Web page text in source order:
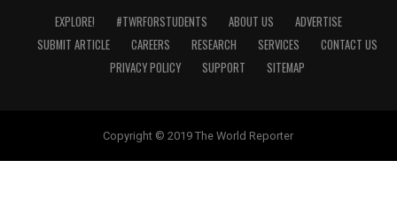
EXPLORE! #TWRFORSTUDENTS ABOUT US
ADVERTISE
SUBMIT ARTICLE
CAREERS RESEARCH SERVICES
CONTACT US
PRIVACY POLICY
SUPPORT SITEMAP
Copyright © 2019 The World Reporter